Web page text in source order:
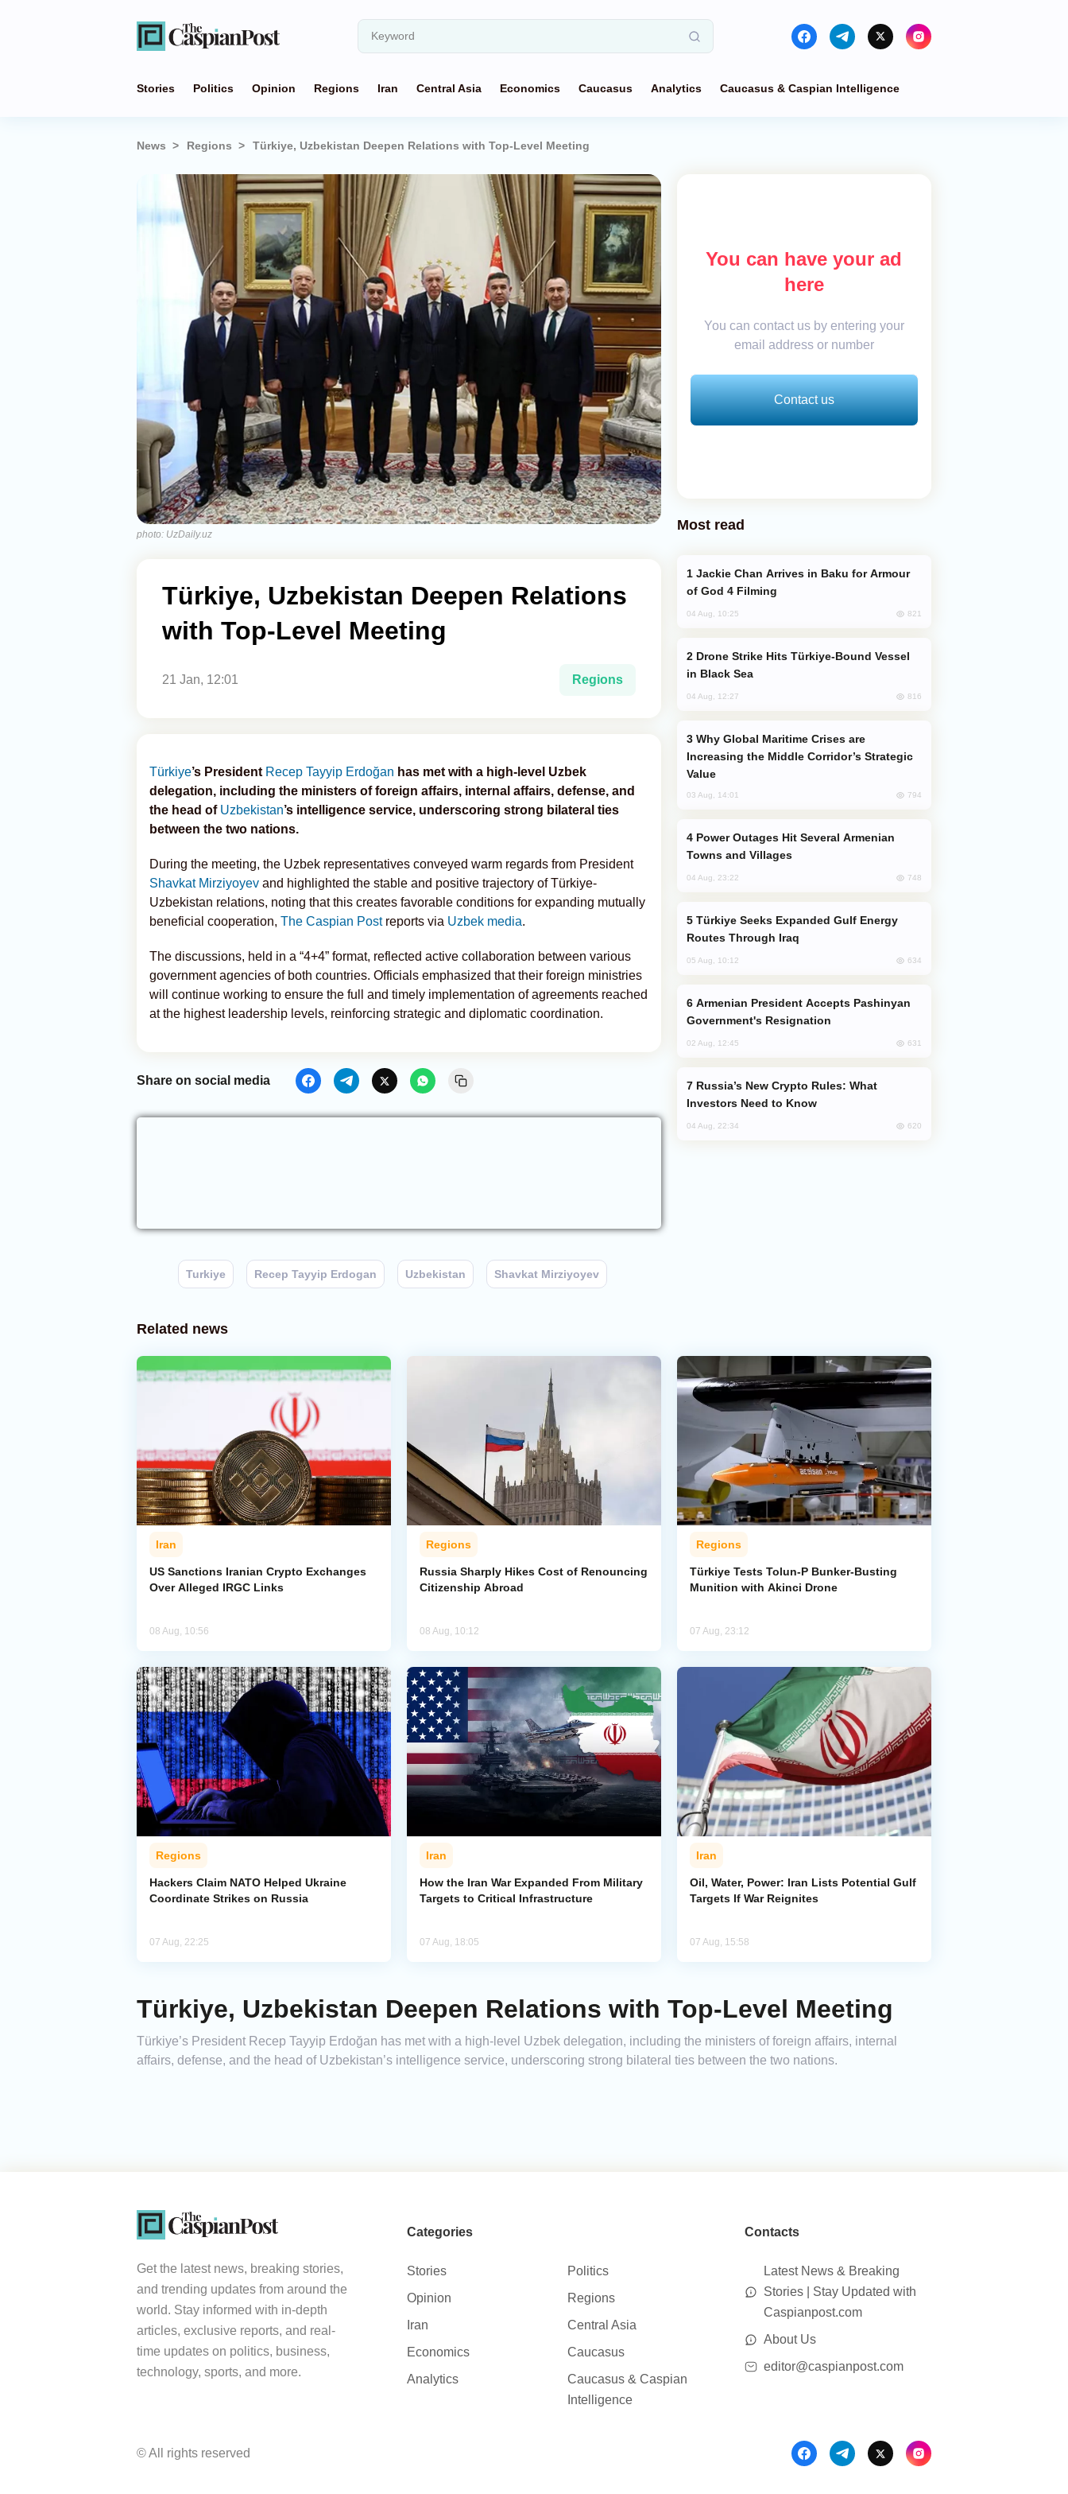
Stories Politics Opinion Regions Iran Central Asia Economics Caucasus Analytics Caucasus & Caspian Intelligence
News Regions Türkiye, Uzbekistan Deepen Relations with Top-Level Meeting
photo: UzDaily.uz
Türkiye, Uzbekistan Deepen Relations
with Top-Level Meeting
21 Jan, 12:01 Regions
Türkiye’s President Recep Tayyip Erdoğan has met with a high-level Uzbek
delegation, including the ministers of foreign affairs, internal affairs, defense, and
the head of Uzbekistan’s intelligence service, underscoring strong bilateral ties
between the two nations.
During the meeting, the Uzbek representatives conveyed warm regards from President
Shavkat Mirziyoyev and highlighted the stable and positive trajectory of Türkiye-
Uzbekistan relations, noting that this creates favorable conditions for expanding mutually
beneficial cooperation, The Caspian Postreports via Uzbek media.
The discussions, held in a “4+4” format, reflected active collaboration between various
government agencies of both countries. Officials emphasized that their foreign ministries
will continue working to ensure the full and timely implementation of agreements reached
at the highest leadership levels, reinforcing strategic and diplomatic coordination.
Share on social media
Turkiye Recep Tayyip Erdogan Uzbekistan Shavkat Mirziyoyev
You can have your ad
here
You can contact us by entering your
email address or number
Contact us
Most read
of God 4 Filming
04 Aug, 10:25 821
in Black Sea
04 Aug, 12:27 816
Increasing the Middle Corridor’s Strategic
Value
03 Aug, 14:01 794
Towns and Villages
04 Aug, 23:22 748
Routes Through Iraq
05 Aug, 10:12 634
Government's Resignation
02 Aug, 12:45 631
Investors Need to Know
04 Aug, 22:34 620
Related news
Iran
US Sanctions Iranian Crypto Exchanges
Over Alleged IRGC Links
08 Aug, 10:56
Regions
Russia Sharply Hikes Cost of Renouncing
Citizenship Abroad
08 Aug, 10:12
Regions
Türkiye Tests Tolun-P Bunker-Busting
Munition with Akinci Drone
07 Aug, 23:12
Regions
Hackers Claim NATO Helped Ukraine
Coordinate Strikes on Russia
07 Aug, 22:25
Iran
How the Iran War Expanded From Military
Targets to Critical Infrastructure
07 Aug, 18:05
Iran
Oil, Water, Power: Iran Lists Potential Gulf
Targets If War Reignites
07 Aug, 15:58
Türkiye, Uzbekistan Deepen Relations with Top-Level Meeting
Türkiye’s President Recep Tayyip Erdoğan has met with a high-level Uzbek delegation, including the ministers of foreign affairs, internal
affairs, defense, and the head of Uzbekistan’s intelligence service, underscoring strong bilateral ties between the two nations.
Get the latest news, breaking stories,
and trending updates from around the
world. Stay informed with in-depth
articles, exclusive reports, and real-
time updates on politics, business,
technology, sports, and more.
Categories
Stories
Politics
Opinion
Regions
Iran
Central Asia
Economics
Caucasus
Analytics
Caucasus & Caspian
Intelligence
Contacts
Latest News & Breaking
Stories | Stay Updated with
Caspianpost.com
About Us
editor@caspianpost.com
© All rights reserved